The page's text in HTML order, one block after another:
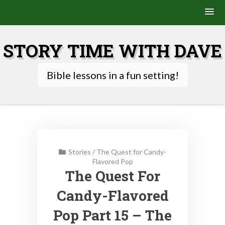
content
STORY TIME WITH DAVE
Bible lessons in a fun setting!
Stories / The Quest for Candy-
Flavored Pop
The Quest For
Candy-Flavored
Pop Part 15 – The